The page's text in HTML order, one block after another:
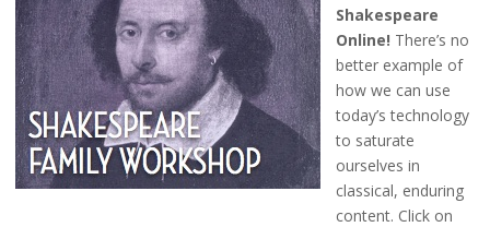
Shakespeare
Online! There’s no
better example of
how we can use
today’s technology
to saturate
ourselves in
classical, enduring
content. Click on